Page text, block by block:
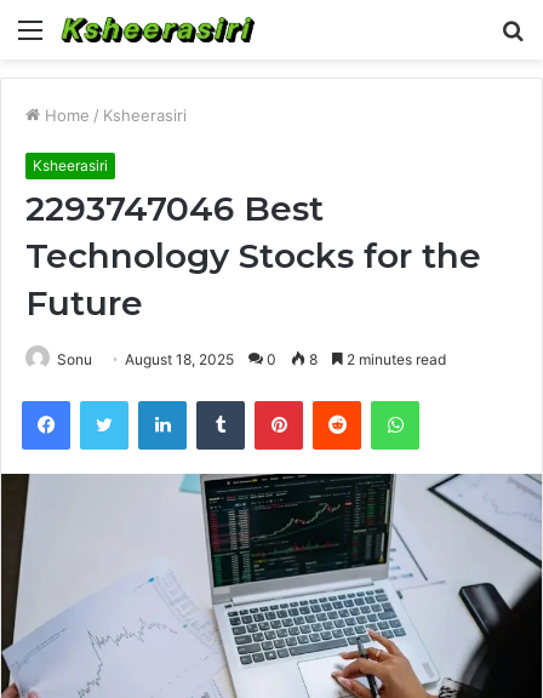
Menu
Home / Ksheerasiri
Ksheerasiri
2293747046 Best
Technology Stocks for the
Future
Sonu August 18, 2025 0 8 2 minutes read
FacebookTwitter LinkedInTumblr PinterestReddit WhatsApp